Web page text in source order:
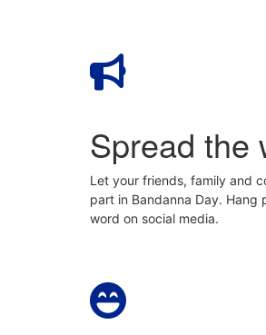
Spread the
Let your friends, family and
part in Bandanna Day. Hang
word on social media.